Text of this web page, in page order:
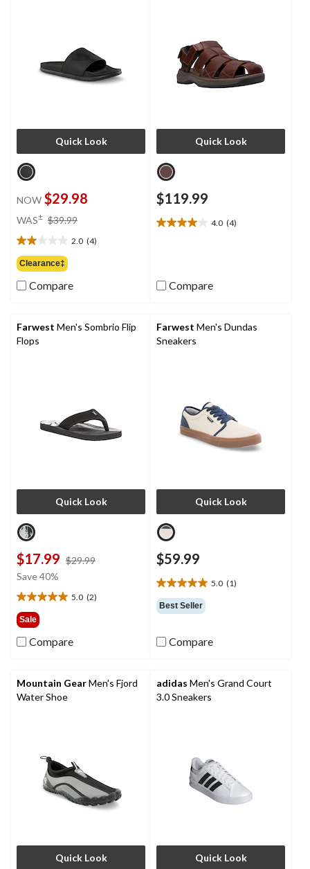
Quick Look
NOW $29.98
WAS± $39.99
$39.99
2.0 (4)
2.0
out
of
5
reviews
Clearance‡
Compare
Quick Look
$119.99
4.0 (4)
4.0
stars.
4
Compare
Farwest Men's Sombrio Flip
Flops
Quick Look
$17.99 $29.99
Save 40%
5.0 (2)
5.0
out
of
5
reviews
Sale
Compare
Farwest Men's Dundas
Sneakers
Quick Look
$59.99
5.0 (1)
5.0
out
of
stars.
Best Seller
Compare
Mountain GearMen's Fjord
Water Shoe
Quick Look
adidas Men's Grand Court
3.0 Sneakers
Quick Look